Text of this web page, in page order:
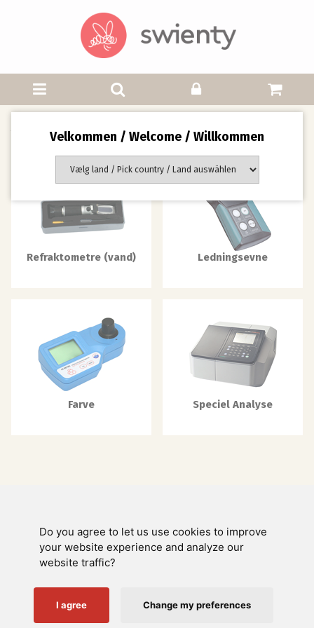
Do you agree to let us use cookies to improve
your website experience and analyze our
website traffic?
I agree Change my preferences
Velkommen / Welcome / Willkommen
Refraktometre (vand) Ledningsevne
Farve Speciel Analyse
Swienty A/S
Kundeservice
Nyttige links